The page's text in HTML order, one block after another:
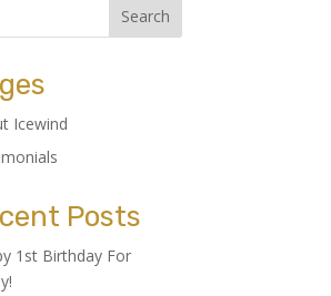
Icewind
Posts
1st Birthday For